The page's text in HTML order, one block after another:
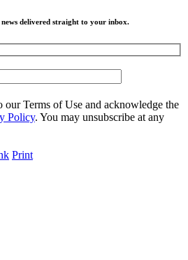
delivered straight to your inbox.
Terms of Use and acknowledge the
Policy. You may unsubscribe at any
Print